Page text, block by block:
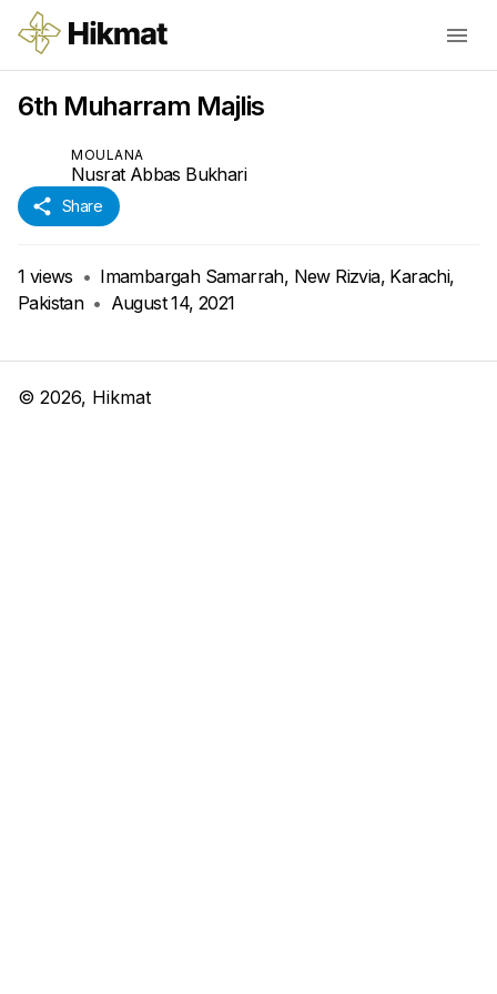
6th Muharram Majlis
MOULANA
Nusrat Abbas Bukhari
Share
1 views • Imambargah Samarrah, New Rizvia, Karachi,
Pakistan • August 14, 2021
© 2026, Hikmat